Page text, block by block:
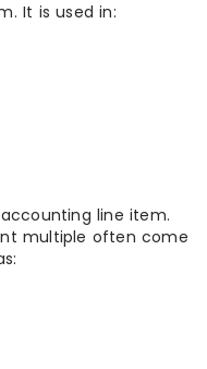
It is used in:
line item.
multiple often come